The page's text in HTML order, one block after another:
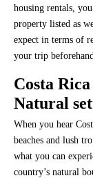
housing rentals,
property listed as
expect in terms of
your trip
Costa
Natural
When you hear
beaches and lush
what you can
country’s natural